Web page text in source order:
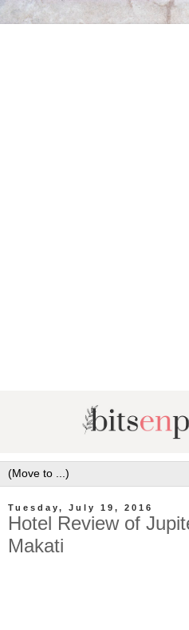
Tuesday, July 19, 2016
Hotel Review of
Makati